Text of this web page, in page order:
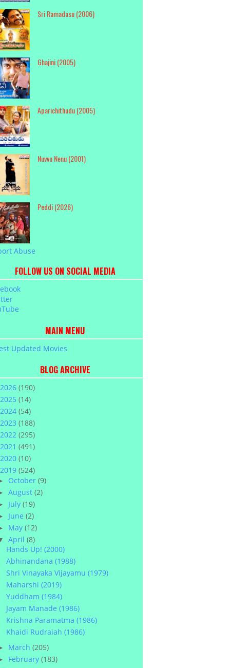
Sri Ramadasu (2006)
Ghajini (2005)
Aparichithudu (2005)
Nuvvu Nenu (2001)
Peddi (2026)
Abuse
FOLLOW US ON SOCIAL MEDIA
MAIN MENU
Updated Movies
BLOG ARCHIVE
2026 (190)
2025 (14)
2024 (54)
2023 (188)
2022 (295)
2021 (491)
2020 (10)
2019 (524)
October(9)
August(2)
July(19)
June(2)
May(12)
April(8)
Hands Up! (2000)
Abhinandana (1988)
Shri Vinayaka Vijayamu (1979)
Maharshi (2019)
Yuddham (1984)
Jayam Manade (1986)
Krishna Paramatma (1986)
Khaidi Rudraiah (1986)
March(205)
February(183)